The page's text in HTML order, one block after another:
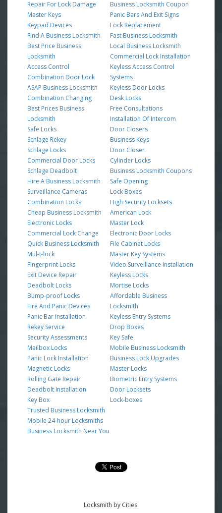
Repair For Lock Damage
Master Keys
Keypad Devices
Find A Business Locksmith
Best Price Business
Locksmith
Access Control
Combination Door Lock
ASAP Business Locksmith
Combination Changing
Best Prices Business
Locksmith
Safe Locks
Schlage Rekey
Schlage Locks
Commercial Door Locks
Schlage Deadbolt
Hire A Business Locksmith
Surveillance Cameras
Combination Locks
Cheap Business Locksmith
Electronic Locks
Commercial Lock Change
Quick Business Locksmith
Mul-t-lock
Fingerprint Locks
Exit Device Repair
Deadbolt Locks
Bump-proof Locks
Fire And Panic Devices
Panic Bar Installation
Rekey Service
Security Assessments
Mailbox Locks
Panic Lock Installation
Magnetic Locks
Rolling Gate Repair
Deadbolt Installation
Key Box
Trusted Business Locksmith
Mobile 24-hour Locksmiths
Business Locksmith Near You
Business Locksmith Coupon
Panic Bars And Exit Signs
Lock Replacement
Fast Business Locksmith
Local Business Locksmith
Commercial Lock Installation
Keyless Access Control
Systems
Keyless Door Locks
Desk Locks
Free Consultations
Installation Of Intercom
Door Closers
Business Keys
Door Closer
Cylinder Locks
Business Locksmith Coupons
Safe Opening
Lock Boxes
High Security Locksets
American Lock
Master Lock
Electronic Door Locks
File Cabinet Locks
Master Key Systems
Video Surveillance Installation
Keyless Locks
Mortise Locks
Affordable Business
Locksmith
Keyless Entry Systems
Drop Boxes
Key Safe
Mobile Business Locksmith
Business Lock Upgrades
Master Locks
Biometric Entry Systems
Door Locksets
Lock-boxes
Locksmith by Cities: